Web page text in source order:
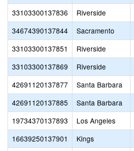
33103300137836
Riverside
34674390137844
Sacramento
33103300137851
Riverside
33103300137869
Riverside
42691120137877
Santa Barbara
42691120137885
Santa Barbara
19734370137893
Los Angeles
16639250137901
Kings